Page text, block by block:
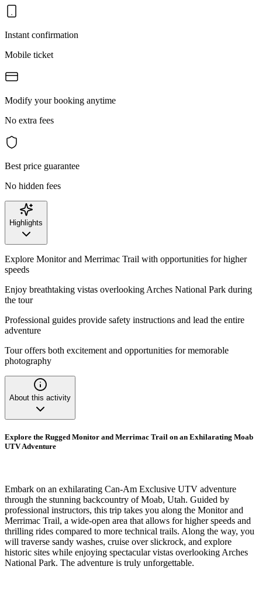
Instant confirmation
Mobile ticket
Modify your booking anytime
No extra fees
Best price guarantee
No hidden fees
Highlights
Explore Monitor and Merrimac Trail with opportunities for higher
speeds
Enjoy breathtaking vistas overlooking Arches National Park during
the tour
Professional guides provide safety instructions and lead the entire
adventure
Tour offers both excitement and opportunities for memorable
photography
About this activity
Explore the Rugged Monitor and Merrimac Trail on an Exhilarating Moab
UTV Adventure
Embark on an exhilarating Can-Am Exclusive UTV adventure
through the stunning backcountry of Moab, Utah. Guided by
professional instructors, this trip takes you along the Monitor and
Merrimac Trail, a wide-open area that allows for higher speeds and
thrilling rides compared to more technical trails. Along the way, you
will traverse sandy washes, cruise over slickrock, and explore
historic sites while enjoying spectacular vistas overlooking Arches
National Park. The adventure is truly unforgettable.